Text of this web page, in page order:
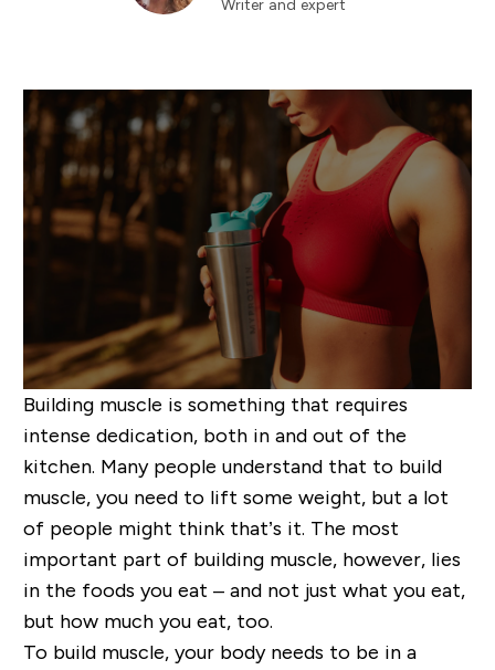
Writer and expert
Building muscle is something that requires
intense dedication, both in and out of the
kitchen. Many people understand that to build
muscle, you need to lift some weight, but a lot
of people might think that’s it. The most
important part of building muscle, however, lies
in the foods you eat – and not just what you eat,
but how muchyou eat, too.
To build muscle, your body needs to be in a